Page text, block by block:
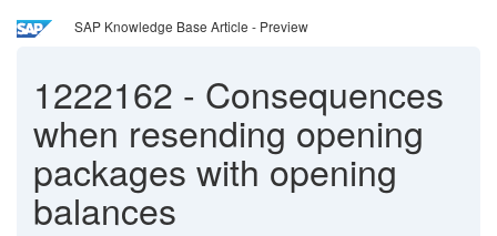
SAP Knowledge Base Article - Preview
1222162 - Consequences
when resending opening
packages with opening
balances